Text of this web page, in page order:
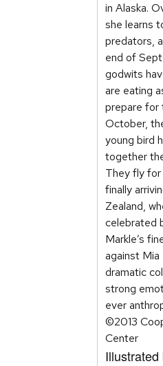
in Alaska.
she learns
predators,
end of
godwits
are eating
prepare for
October,
young bird
together
They fly
finally
Zealand,
celebrated
Markle’s
against Mia
dramatic
strong
ever
©2013
Center
Illustrated